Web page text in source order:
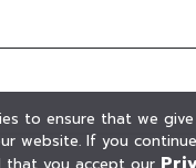
to ensure that we
website. If you